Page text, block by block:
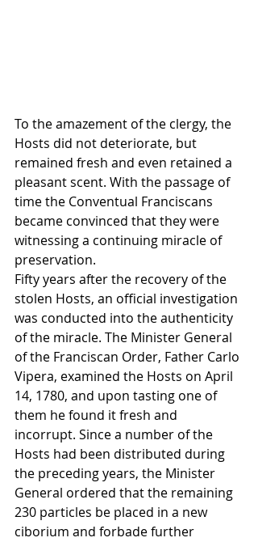
To the amazement of the clergy, the
Hosts did not deteriorate, but
remained fresh and even retained a
pleasant scent. With the passage of
time the Conventual Franciscans
became convinced that they were
witnessing a continuing miracle of
preservation.
Fifty years after the recovery of the
stolen Hosts, an official investigation
was conducted into the authenticity
of the miracle. The Minister General
of the Franciscan Order, Father Carlo
Vipera, examined the Hosts on April
14, 1780, and upon tasting one of
them he found it fresh and
incorrupt. Since a number of the
Hosts had been distributed during
the preceding years, the Minister
General ordered that the remaining
230 particles be placed in a new
ciborium and forbade further